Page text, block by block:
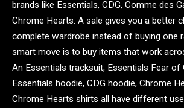
brands like Essentials, CDG, Comme des
Chrome Hearts. A sale gives you a better
complete wardrobe instead of buying one
smart move is to buy items that work
An Essentials tracksuit, Essentials Fear of
Essentials hoodie, CDG hoodie, Chrome
Chrome Hearts shirts all have different